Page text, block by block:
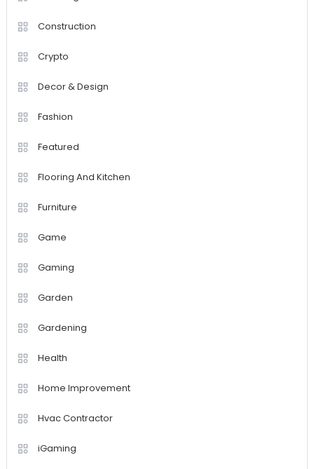
Construction
Crypto
Decor & Design
Fashion
Featured
Flooring And Kitchen
Furniture
Game
Gaming
Garden
Gardening
Health
Home Improvement
Hvac Contractor
iGaming